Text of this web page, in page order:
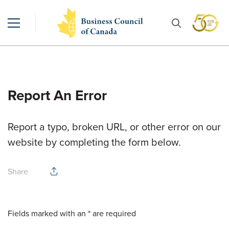
Report An Error
Report a typo, broken URL, or other error on our
website by completing the form below.
Share
Fields marked with an * are required